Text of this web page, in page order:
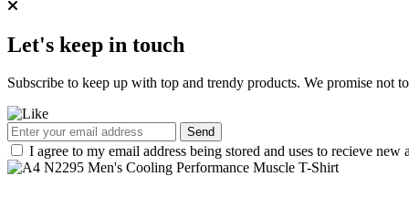
Let's keep in touch
Subscribe to keep up with top and trendy products. We promise not
Send
I agree to my email address being stored and uses to recieve new